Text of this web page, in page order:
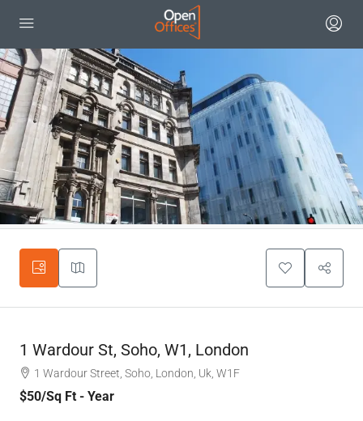
1 Wardour St, Soho, W1, London
1 Wardour Street, Soho, London, Uk, W1F
$50/Sq Ft - Year